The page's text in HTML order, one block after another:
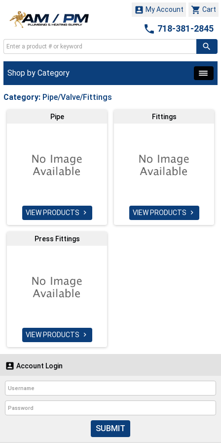
 Cart
 My Account
 718-381-2845
Shop by Category
Category: Pipe/Valve/Fittings
Pipe
VIEW PRODUCTS 
Fittings
VIEW PRODUCTS 
Press Fittings
VIEW PRODUCTS 
 Account Login
SUBMIT